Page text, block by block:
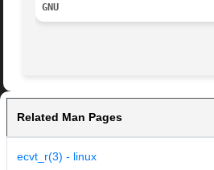
GNU
Related Man Pages
ecvt_r(3) - linux